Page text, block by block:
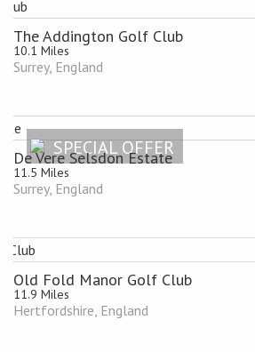
The Addington Golf Club
10.1 Miles
Surrey, England
SPECIAL OFFER
De Vere Selsdon Estate
11.5 Miles
Surrey, England
Old Fold Manor Golf Club
11.9 Miles
Hertfordshire, England